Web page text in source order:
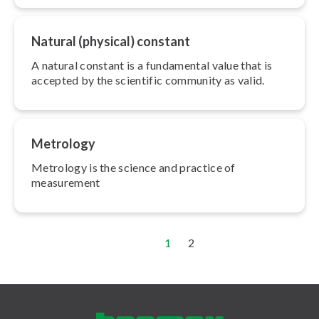
measurement lab­o­ra­to­ries.
Natural (physical) constant
A natural constant is a fundamental value that is
accepted by the scientific community as valid.
Metrology
Metrology is the science and practice of
measurement
1 2